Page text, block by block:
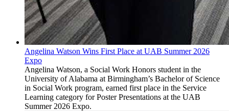
Angelina Watson Wins First Place at UAB Summer 2026
Expo
Angelina Watson, a Social Work Honors student in the
University of Alabama at Birmingham’s Bachelor of Science
in Social Work program, earned first place in the Service
Learning category for Poster Presentations at the UAB
Summer 2026 Expo.